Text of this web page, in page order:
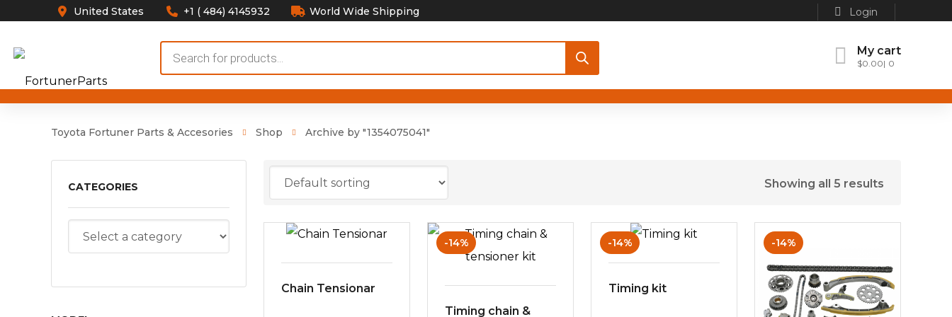
United States +1 ( 484) 4145932 World Wide Shipping Login
My cart
$0.00 0
search
Toyota Fortuner Parts & Accesories Shop Archive by "1354075041"
CATEGORIES Showing all 5 results
Chain Tensionar
-14%
Timing chain &
-14%
Timing kit
-14%